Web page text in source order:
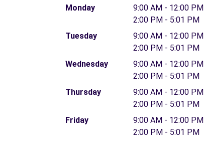
Monday
9:00 AM - 12:00 PM
2:00 PM - 5:01 PM
Tuesday
9:00 AM - 12:00 PM
2:00 PM - 5:01 PM
Wednesday
9:00 AM - 12:00 PM
2:00 PM - 5:01 PM
Thursday
9:00 AM - 12:00 PM
2:00 PM - 5:01 PM
Friday
9:00 AM - 12:00 PM
2:00 PM - 5:01 PM